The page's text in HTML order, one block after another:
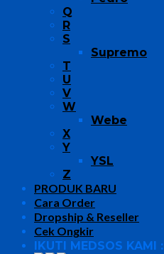
Q
R
S
Supremo
T
U
V
W
Webe
X
Y
YSL
Z
PRODUK BARU
Cara Order
Dropship & Reseller
Cek Ongkir
IKUTI MEDSOS KAMI :